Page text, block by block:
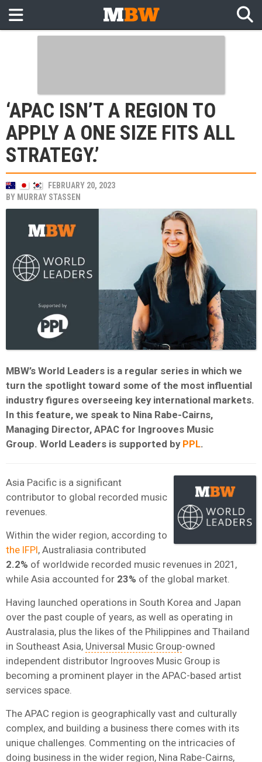
‘APAC ISN’T A REGION TO
APPLY A ONE SIZE FITS ALL
STRATEGY.’
FEBRUARY 20, 2023
BY MURRAY STASSEN
MBW’s World Leaders is a regular series in which we
turn the spotlight toward some of the most influential
industry figures overseeing key international markets.
In this feature, we speak to Nina Rabe-Cairns,
Managing Director, APAC for Ingrooves Music
Group. World Leaders is supported by PPL.
Asia Pacific is a significant
contributor to global recorded music
revenues.
Within the wider region, according to
the IFPI, Australiasia contributed
2.2% of worldwide recorded music revenues in 2021,
while Asia accounted for 23% of the global market.
Having launched operations in South Korea and Japan
over the past couple of years, as well as operating in
Australasia, plus the likes of the Philippines and Thailand
in Southeast Asia, Universal Music Group-owned
independent distributor Ingrooves Music Group is
becoming a prominent player in the APAC-based artist
services space.
The APAC region is geographically vast and culturally
complex, and building a business there comes with its
unique challenges. Commenting on the intricacies of
doing business in the wider region, Nina Rabe-Cairns,